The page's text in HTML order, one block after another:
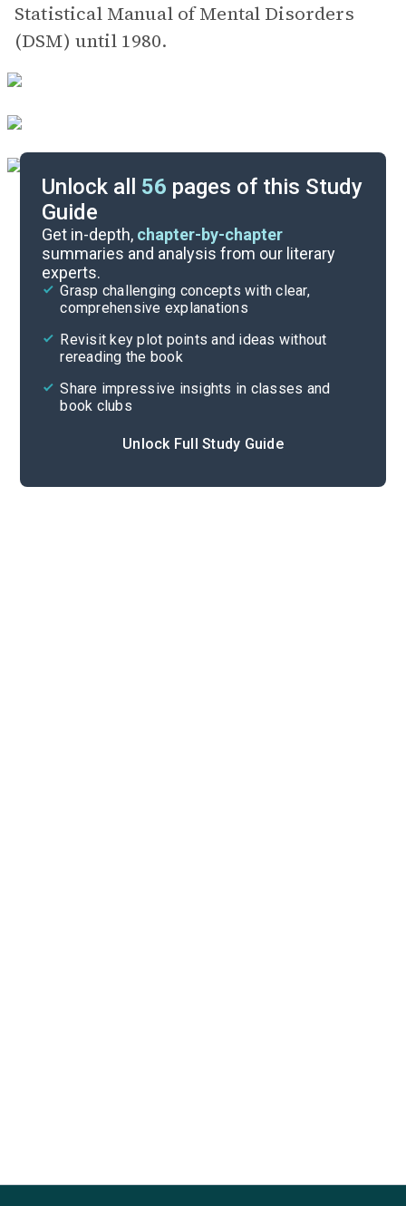
Statistical Manual of Mental Disorders
(DSM) until 1980.
Unlock all 56 pages of this Study
Guide
Get in-depth, chapter-by-chapter
summaries and analysis from our literary
experts.
Grasp challenging concepts with clear,
comprehensive explanations
Revisit key plot points and ideas without
rereading the book
Share impressive insights in classes and
book clubs
Unlock Full Study Guide
Cite
Victoria’s Letter-Footnote #35